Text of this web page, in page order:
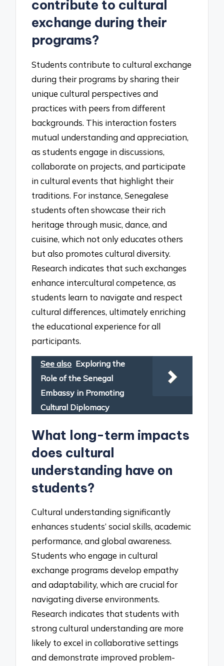
contribute to cultural
exchange during their
programs?
Students contribute to cultural exchange
during their programs by sharing their
unique cultural perspectives and
practices with peers from different
backgrounds. This interaction fosters
mutual understanding and appreciation,
as students engage in discussions,
collaborate on projects, and participate
in cultural events that highlight their
traditions. For instance, Senegalese
students often showcase their rich
heritage through music, dance, and
cuisine, which not only educates others
but also promotes cultural diversity.
Research indicates that such exchanges
enhance intercultural competence, as
students learn to navigate and respect
cultural differences, ultimately enriching
the educational experience for all
participants.
See also Exploring the
Role of the Senegal
Embassy in Promoting
Cultural Diplomacy
What long-term impacts
does cultural
understanding have on
students?
Cultural understanding significantly
enhances students’ social skills, academic
performance, and global awareness.
Students who engage in cultural
exchange programs develop empathy
and adaptability, which are crucial for
navigating diverse environments.
Research indicates that students with
strong cultural understanding are more
likely to excel in collaborative settings
and demonstrate improved problem-